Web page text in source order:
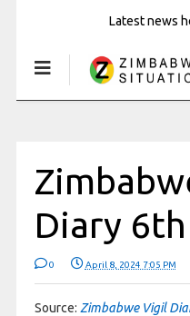
Latest news
Diary
0 April 8, 2024 7:05 PM
Source: Zimbabwe Vigil